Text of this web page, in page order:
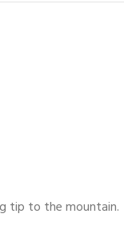
tip to the mountain.